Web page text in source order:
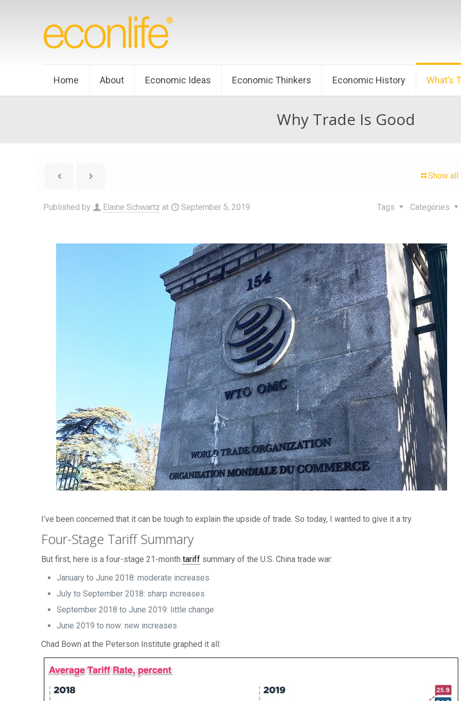
Home About Economic Ideas Economic Thinkers Economic History What’s
Why Trade Is Good
Show all
Published by Elaine Schwartz at September 5, 2019 Categories
Tags
I’ve been concerned that it can be tough to explain the upside of trade. So today, I wanted to give it a try.
Four-Stage Tariff Summary
But first, here is a four-stage 21-monthtariff summary of the U.S. China trade war:
January to June 2018: moderate increases
July to September 2018: sharp increases
September 2018 to June 2019: little change
June 2019 to now: new increases
Chad Bown at the Peterson Institute graphed it all: